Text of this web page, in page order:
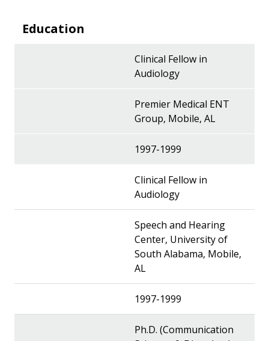
Education
Clinical Fellow in
Audiology
Premier Medical ENT
Group, Mobile, AL
1997-1999
Clinical Fellow in
Audiology
Speech and Hearing
Center, University of
South Alabama, Mobile,
AL
1997-1999
Ph.D. (Communication